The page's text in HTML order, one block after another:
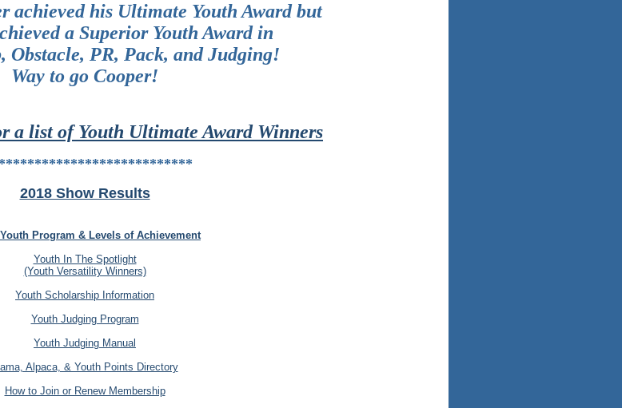
achieved his Ultimate Youth Award but
a Superior Youth Award in
Obstacle, PR, Pack, and Judging!
Way to go Cooper!
a list of Youth Ultimate Award Winners
2018 Show Results
Program & Levels of Achievement
Youth In The Spotlight
(Youth Versatility Winners)
Youth Scholarship Information
Youth Judging Program
Youth Judging Manual
Alpaca, & Youth Points Directory
How to Join or Renew Membership